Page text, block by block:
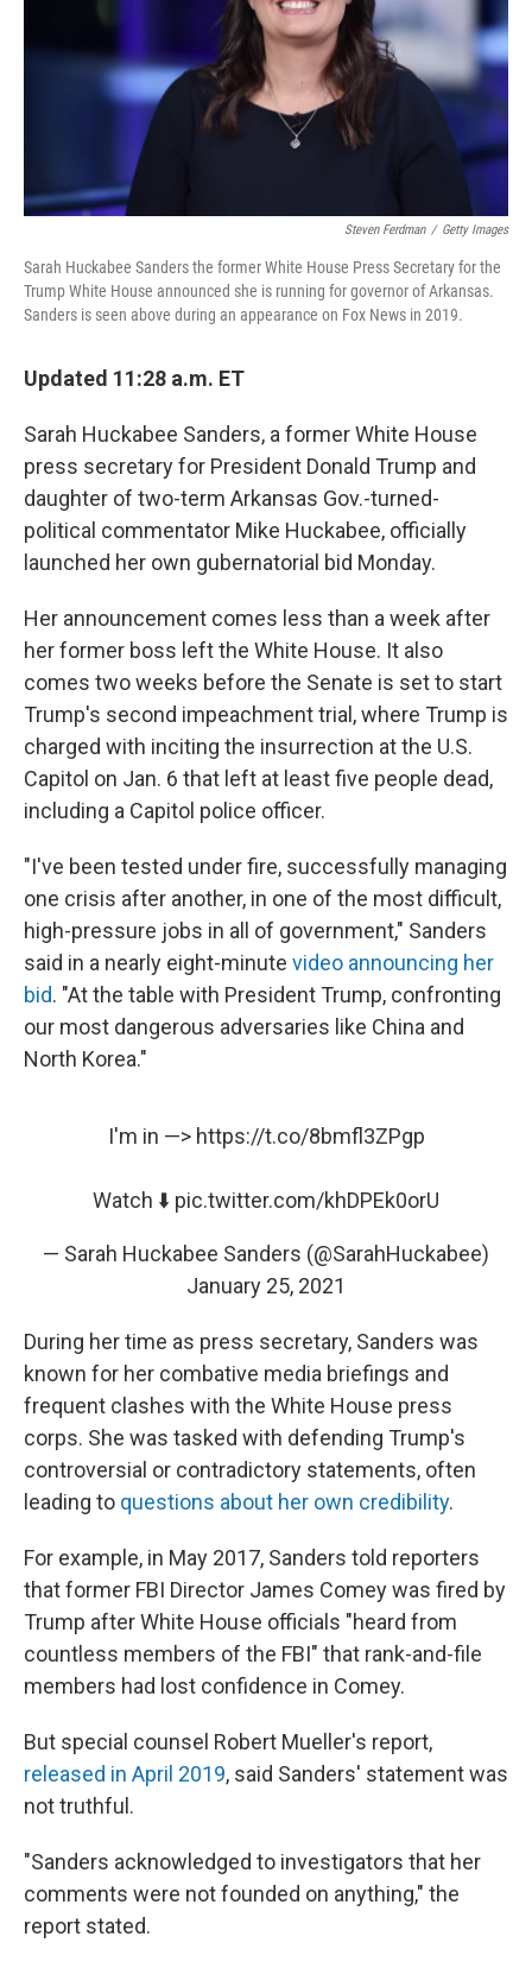
Steven Ferdman / Getty Images
Sarah Huckabee Sanders the former White House Press Secretary for the
Trump White House announced she is running for governor of Arkansas.
Sanders is seen above during an appearance on Fox News in 2019.
Updated 11:28 a.m. ET
Sarah Huckabee Sanders, a former White House
press secretary for President Donald Trump and
daughter of two-term Arkansas Gov.-turned-
political commentator Mike Huckabee, officially
launched her own gubernatorial bid Monday.
Her announcement comes less than a week after
her former boss left the White House. It also
comes two weeks before the Senate is set to start
Trump's second impeachment trial, where Trump is
charged with inciting the insurrection at the U.S.
Capitol on Jan. 6 that left at least five people dead,
including a Capitol police officer.
"I've been tested under fire, successfully managing
one crisis after another, in one of the most difficult,
high-pressure jobs in all of government," Sanders
said in a nearly eight-minute video announcing her
bid. "At the table with President Trump, confronting
our most dangerous adversaries like China and
North Korea."
I'm in —> https://t.co/8bmfl3ZPgp
Watch ⬇️ pic.twitter.com/khDPEk0orU
— Sarah Huckabee Sanders (@SarahHuckabee)
January 25, 2021
During her time as press secretary, Sanders was
known for her combative media briefings and
frequent clashes with the White House press
corps. She was tasked with defending Trump's
controversial or contradictory statements, often
leading to questions about her own credibility.
For example, in May 2017, Sanders told reporters
that former FBI Director James Comey was fired by
Trump after White House officials "heard from
countless members of the FBI" that rank-and-file
members had lost confidence in Comey.
But special counsel Robert Mueller's report,
released in April 2019, said Sanders' statement was
not truthful.
"Sanders acknowledged to investigators that her
comments were not founded on anything," the
report stated.